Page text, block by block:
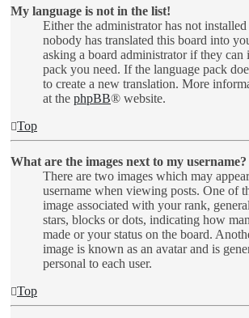
My language is not in the list!
Either the administrator has not
nobody has translated this board into
asking a board administrator if they can
pack you need. If the language pack
to create a new translation. More
at the phpBB® website.
Top
What are the images next to my username?
There are two images which may
username when viewing posts. One of
image associated with your rank,
stars, blocks or dots, indicating how
made or your status on the board.
image is known as an avatar and is
personal to each user.
Top